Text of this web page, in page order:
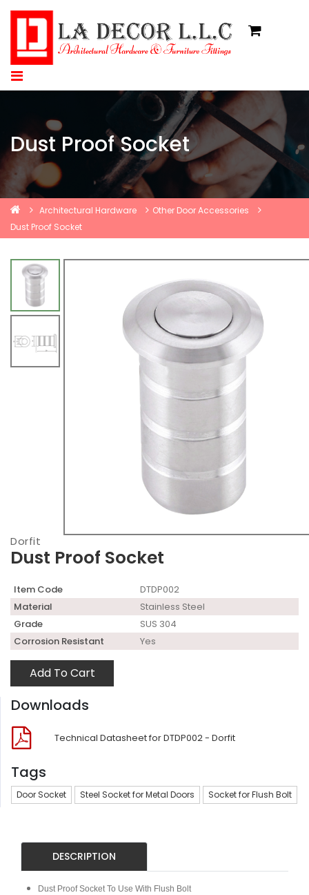
Dust Proof Socket
Architectural Hardware
Other Door Accessories
Dust Proof Socket
Dorfit
Dust Proof Socket
Item Code
DTDP002
Material
Stainless Steel
Grade
SUS 304
Corrosion Resistant
Yes
Add To Cart
Downloads
Technical Datasheet for DTDP002 - Dorfit
Tags
Door Socket Steel Socket for Metal Doors Socket for Flush Bolt
DESCRIPTION
Dust Proof Socket To Use With Flush Bolt